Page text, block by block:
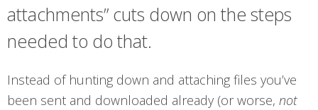
attachments” cuts down on the steps
needed to do that.
Instead of hunting down and attaching files you’ve
been sent and downloaded already (or worse, not